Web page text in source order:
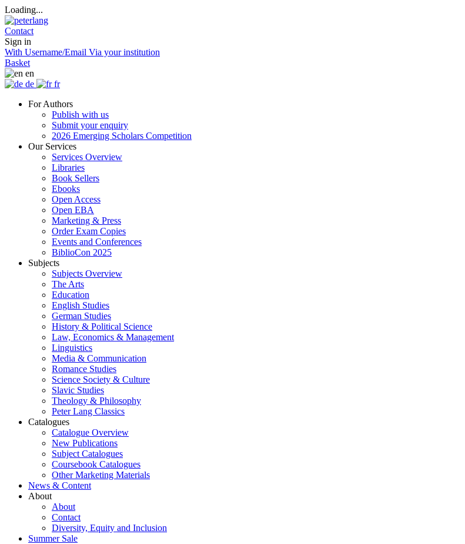
Loading...
Contact
Sign in
With Username/Email Via your institution
Basket
en
de
fr
For Authors
Publish with us
Submit your enquiry
2026 Emerging Scholars Competition
Our Services
Services Overview
Libraries
Book Sellers
Ebooks
Open Access
Open EBA
Marketing & Press
Order Exam Copies
Events and Conferences
BiblioCon 2025
Subjects
Subjects Overview
The Arts
Education
English Studies
German Studies
History & Political Science
Law, Economics & Management
Linguistics
Media & Communication
Romance Studies
Science Society & Culture
Slavic Studies
Theology & Philosophy
Peter Lang Classics
Catalogues
Catalogue Overview
New Publications
Subject Catalogues
Coursebook Catalogues
Other Marketing Materials
News & Content
About
About
Contact
Diversity, Equity and Inclusion
Summer Sale